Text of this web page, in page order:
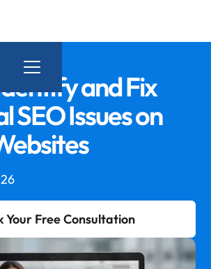
and Fix
SEO Issues on
Your Free Consultation